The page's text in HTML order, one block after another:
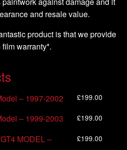
and resale value.
product is that we provide
warranty*.
– 1997-2002 £199.00
– 1999-2003 £199.00
MODEL –
£199.00